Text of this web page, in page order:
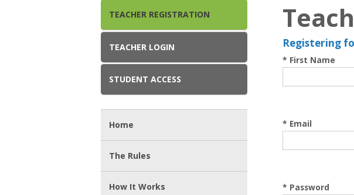
TEACHER REGISTRATION
TEACHER LOGIN
STUDENT ACCESS
Home
The Rules
How It Works
Registering
* First Name
* Email
* Password